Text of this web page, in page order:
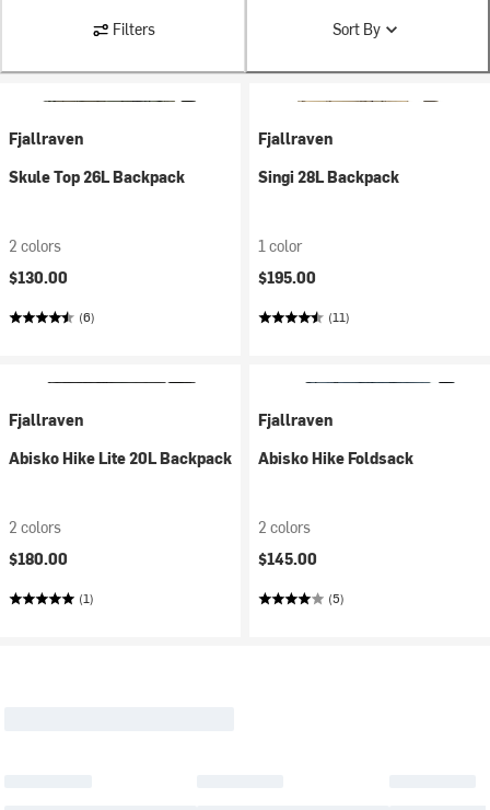
Filters Sort By
Fjallraven
Skule Top 26L Backpack
2 colors
$130.00
(6)
Fjallraven
Singi 28L Backpack
1 color
$195.00
(11)
Fjallraven
Abisko Hike Lite 20L Backpack
2 colors
$180.00
(1)
Fjallraven
Abisko Hike Foldsack
2 colors
$145.00
(5)